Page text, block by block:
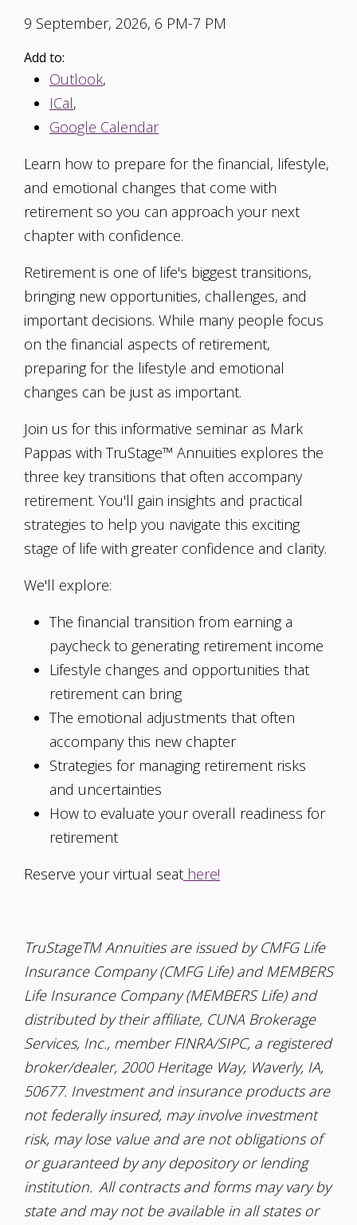
9 September, 2026, 6 PM-7 PM
Add to:
Outlook,
ICal,
Google Calendar
Learn how to prepare for the financial, lifestyle,
and emotional changes that come with
retirement so you can approach your next
chapter with confidence.
Retirement is one of life's biggest transitions,
bringing new opportunities, challenges, and
important decisions. While many people focus
on the financial aspects of retirement,
preparing for the lifestyle and emotional
changes can be just as important.
Join us for this informative seminar as Mark
Pappas with TruStage™ Annuities explores the
three key transitions that often accompany
retirement. You'll gain insights and practical
strategies to help you navigate this exciting
stage of life with greater confidence and clarity.
We'll explore:
The financial transition from earning a
paycheck to generating retirement income
Lifestyle changes and opportunities that
retirement can bring
The emotional adjustments that often
accompany this new chapter
Strategies for managing retirement risks
and uncertainties
How to evaluate your overall readiness for
retirement
Reserve your virtual seat here!
TruStageTM Annuities are issued by CMFG Life
Insurance Company (CMFG Life) and MEMBERS
Life Insurance Company (MEMBERS Life) and
distributed by their affiliate, CUNA Brokerage
Services, Inc., member FINRA/SIPC, a registered
broker/dealer, 2000 Heritage Way, Waverly, IA,
50677. Investment and insurance products are
not federally insured, may involve investment
risk, may lose value and are not obligations of
or guaranteed by any depository or lending
institution. All contracts and forms may vary by
state and may not be available in all states or